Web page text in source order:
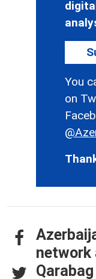
You
on
network
Qarabag